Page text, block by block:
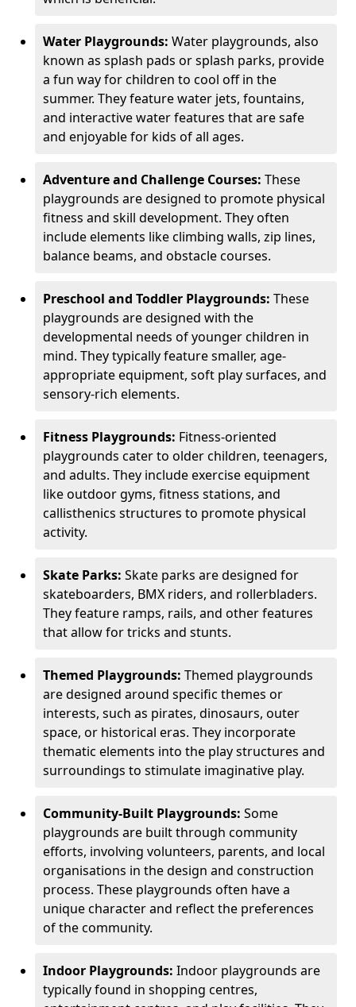
Water Playgrounds: Water playgrounds, also
known as splash pads or splash parks, provide
a fun way for children to cool off in the
summer. They feature water jets, fountains,
and interactive water features that are safe
and enjoyable for kids of all ages.
Adventure and Challenge Courses: These
playgrounds are designed to promote physical
fitness and skill development. They often
include elements like climbing walls, zip lines,
balance beams, and obstacle courses.
Preschool and Toddler Playgrounds: These
playgrounds are designed with the
developmental needs of younger children in
mind. They typically feature smaller, age-
appropriate equipment, soft play surfaces, and
sensory-rich elements.
Fitness Playgrounds: Fitness-oriented
playgrounds cater to older children, teenagers,
and adults. They include exercise equipment
like outdoor gyms, fitness stations, and
callisthenics structures to promote physical
activity.
Skate Parks: Skate parks are designed for
skateboarders, BMX riders, and rollerbladers.
They feature ramps, rails, and other features
that allow for tricks and stunts.
Themed Playgrounds: Themed playgrounds
are designed around specific themes or
interests, such as pirates, dinosaurs, outer
space, or historical eras. They incorporate
thematic elements into the play structures and
surroundings to stimulate imaginative play.
Community-Built Playgrounds: Some
playgrounds are built through community
efforts, involving volunteers, parents, and local
organisations in the design and construction
process. These playgrounds often have a
unique character and reflect the preferences
of the community.
Indoor Playgrounds: Indoor playgrounds are
typically found in shopping centres,